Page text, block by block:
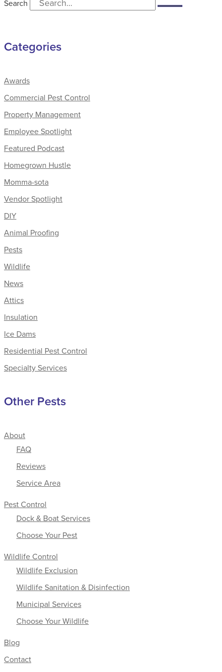
Search
Categories
Awards
Commercial Pest Control
Property Management
Employee Spotlight
Featured Podcast
Homegrown Hustle
Momma-sota
Vendor Spotlight
DIY
Animal Proofing
Pests
Wildlife
News
Attics
Insulation
Ice Dams
Residential Pest Control
Specialty Services
Other Pests
About
FAQ
Reviews
Service Area
Pest Control
Dock & Boat Services
Choose Your Pest
Wildlife Control
Wildlife Exclusion
Wildlife Sanitation & Disinfection
Municipal Services
Choose Your Wildlife
Blog
Contact